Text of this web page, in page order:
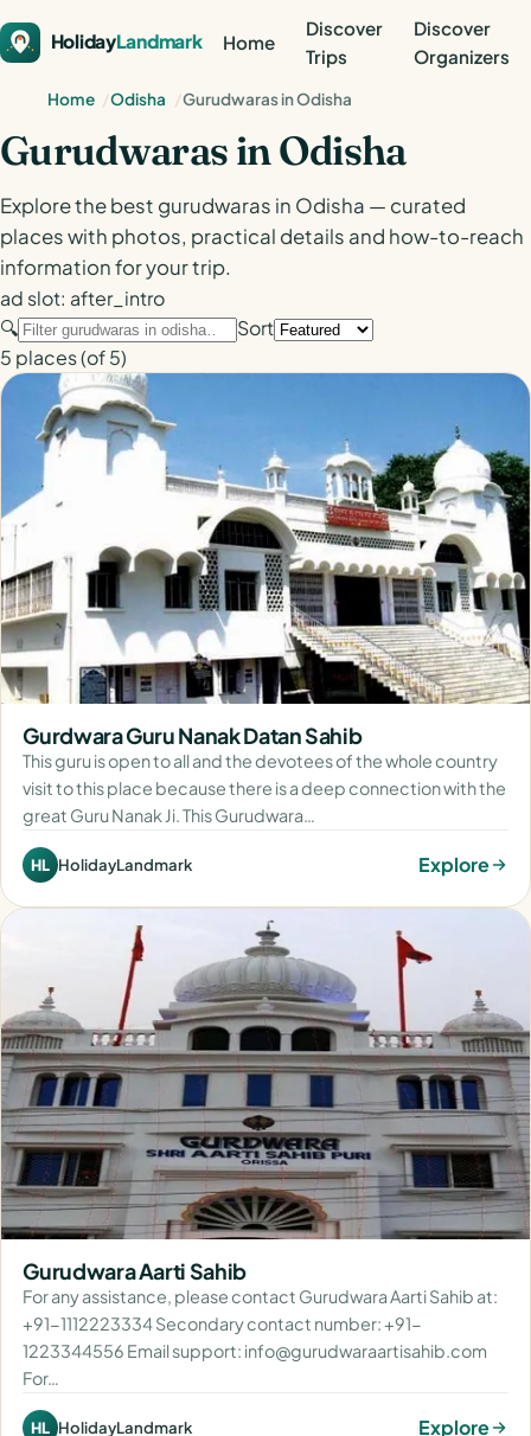
HolidayLandmark Home
Discover
Trips
Discover
Organizers
Home Odisha Gurudwaras in Odisha
Gurudwaras in Odisha
Explore the best gurudwaras in Odisha — curated
places with photos, practical details and how-to-reach
information for your trip.
ad slot: after_intro
🔍
Sort
5 places(of 5)
Gurdwara Guru Nanak Datan Sahib
This guru is open to all and the devotees of the whole country
visit to this place because there is a deep connection with the
great Guru Nanak Ji. This Gurudwara…
HL HolidayLandmark Explore
Gurudwara Aarti Sahib
For any assistance, please contact Gurudwara Aarti Sahib at:
+91-1112223334 Secondary contact number: +91-
1223344556 Email support: info@gurudwaraartisahib.com
For…
HL HolidayLandmark Explore